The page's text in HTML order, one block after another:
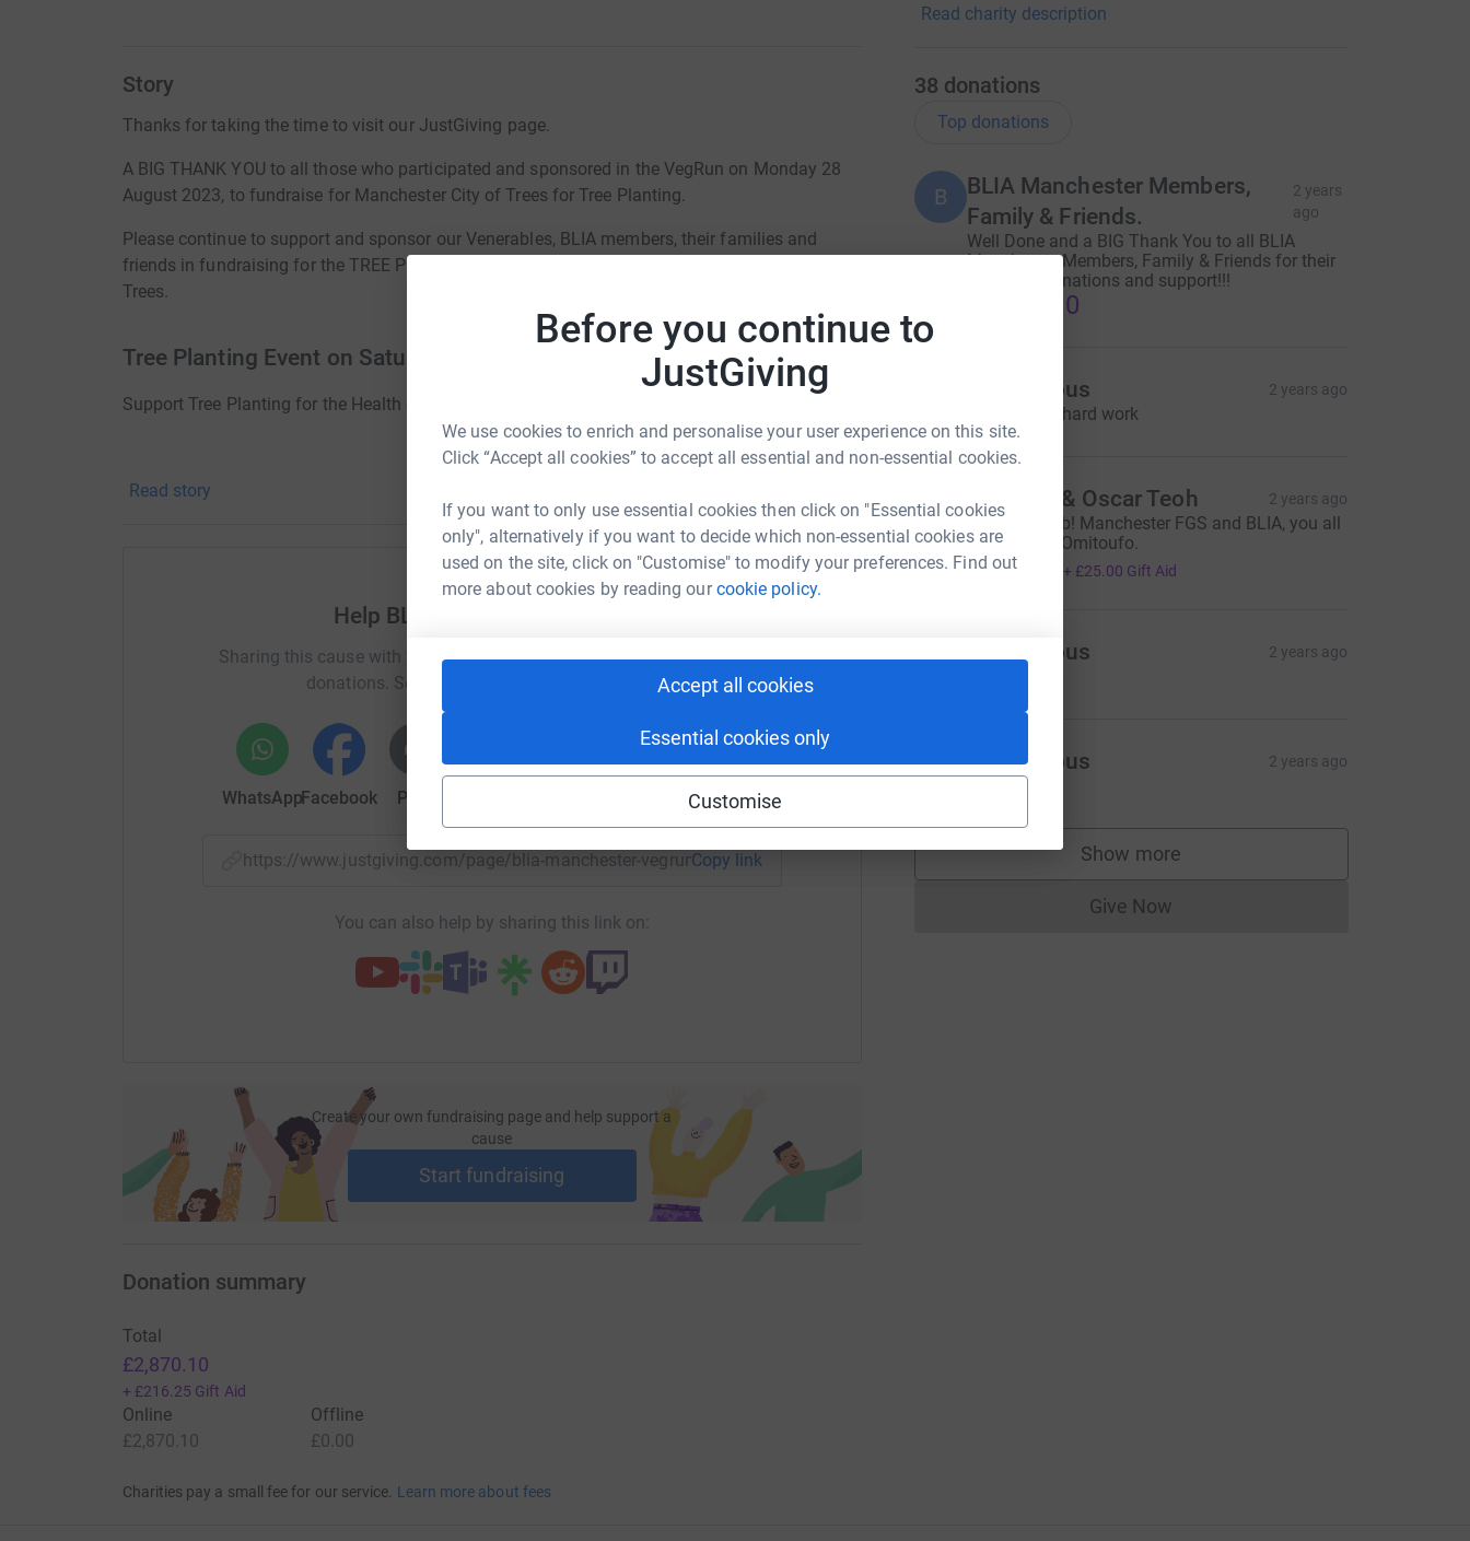
Before you continue to
JustGiving
We use cookies to enrich and personalise your user experience on this site.
Click “Accept all cookies” to accept all essential and non-essential cookies.
If you want to only use essential cookies then click on "Essential cookies
only", alternatively if you want to decide which non-essential cookies are
used on the site, click on "Customise" to modify your preferences. Find out
more about cookies by reading ourcookie policy.
Accept all cookies
Essential cookies only
Customise
Story
Thanks for taking the time to visit our JustGiving page.
A BIG THANK YOU to all those who participated and sponsored in the VegRun on Monday 28
August 2023, to fundraise for Manchester City of Trees for Tree Planting.
Please continue to support and sponsor our Venerables, BLIA members, their families and
friends in fundraising for the TREE PLANTING event, in collaboration with Manchester City of
Trees.
Tree Planting Event on Saturday 14 October 2023 (10月 14日 星期六)
Support Tree Planting for the Health of our Planet!
Save our Environment! Save our Earth! For every £10 donated, ONE Tree will be
planted to save our Planet!
路跑保健康, 植樹護地球! 每捐贈 £10 將種植一棵樹
All the funds raised will be donated entirely to Manchester City of Trees.
Donating through JustGiving is simple, fast and totally secure. Your details are safe with
JustGiving - they'll never sell them on or send unwanted emails. Once you donate, they'll send
your money directly to the Manchester City of Trees. So it's the most efficient way to donate -
saving time and cutting costs for the charity.
Read story
Help BLIA Manchester VegRun
Sharing this cause with your network could help raise up to 5x more in
donations. Select a platform to make it happen:
WhatsAppFacebook Print Email
https://www.justgiving.com/page/blia-manchester-vegrun-1692341154586?utm_medium=FR&utm_source=CL
Copy link
You can also help by sharing this link on:
Create your own fundraising page and help support a
cause
Start fundraising
Read charity description
38 donations
Top donations
B
BLIA Manchester Members,
Family & Friends.
2 years
ago
Well Done and a BIG Thank You to all BLIA
Manchester Members, Family & Friends for their
generous donations and support!!!
£1,610.10
Anonymous 2 years ago
Keep up the hard work
F Florence & Oscar Teoh 2 years ago
Awesome job! Manchester FGS and BLIA, you all
are superb!! Omitoufo.
£100.00 + £25.00 Gift Aid
A Anonymous 2 years ago
A Anonymous 2 years ago
Show more
supporters
Give NowDonations cannot currently be made
Donation summary
Total
£2,870.10
+ £216.25 Gift Aid
Online
£2,870.10
Offline
£0.00
Charities pay a small fee for our service. Learn more about fees